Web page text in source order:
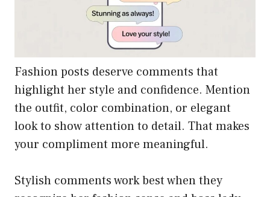
Fashion posts deserve comments that
highlight her style and confidence. Mention
the outfit, color combination, or elegant
look to show attention to detail. That makes
your compliment more meaningful.
Stylish comments work best when they